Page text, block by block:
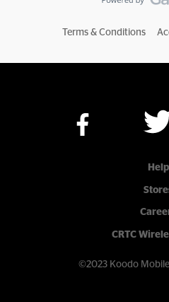
Terms & Conditions
Help
CRTC
©2023 Koodo